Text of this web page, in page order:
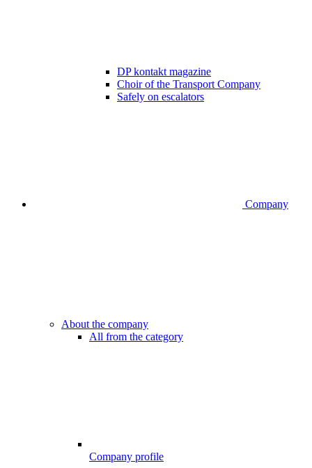
DP kontakt magazine
Choir of the Transport Company
Safely on escalators
Company
About the company
All from the category
Company profile